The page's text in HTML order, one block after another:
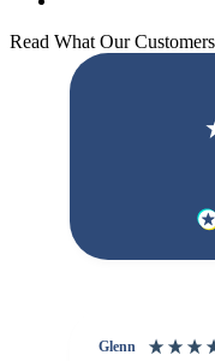
Read What Our
Glenn